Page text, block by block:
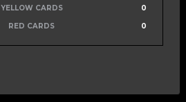
YELLOW CARDS
0
RED CARDS 0